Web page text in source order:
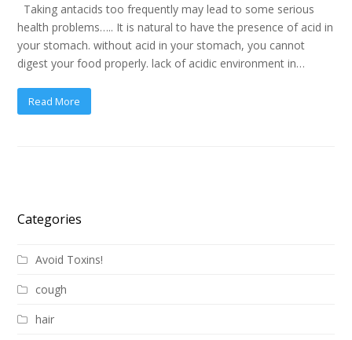
Taking antacids too frequently may lead to some serious
health problems….. It is natural to have the presence of acid in
your stomach. without acid in your stomach, you cannot
digest your food properly. lack of acidic environment in…
Read More
Categories
Avoid Toxins!
cough
hair